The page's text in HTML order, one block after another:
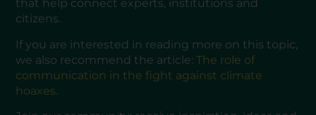
that help connect experts, institutions and
citizens.
If you are interested in reading more on this topic,
we also recommend the article: The role of
communication in the fight against climate
hoaxes.